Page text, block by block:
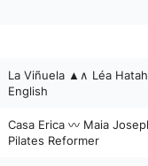
La Viñuela ▲∧ Léa
English
Casa Erica 〰️ Maia
Pilates Reformer